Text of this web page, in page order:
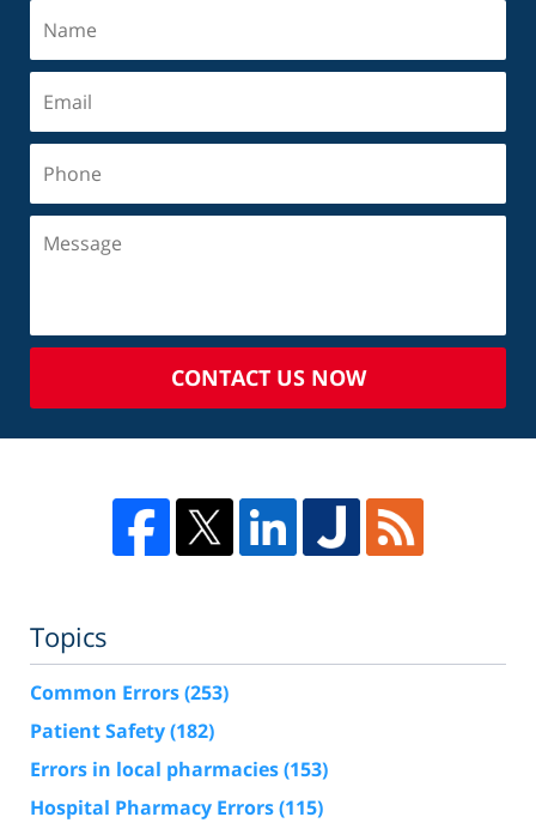
CONTACT US NOW
Topics
Common Errors(253)
Patient Safety(182)
Errors in local pharmacies(153)
Hospital Pharmacy Errors(115)